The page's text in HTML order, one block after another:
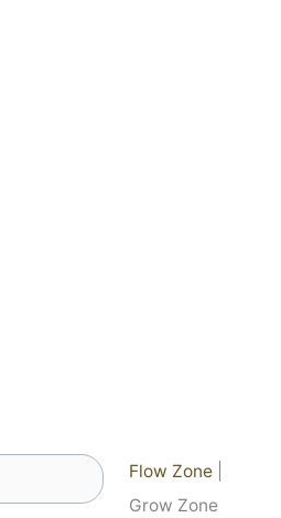
Flow Zone
Grow Zone